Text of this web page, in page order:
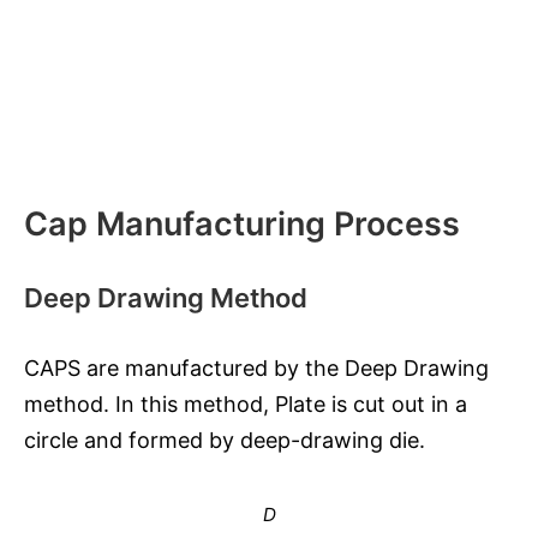
Cap Manufacturing Process
Deep Drawing Method
CAPS are manufactured by the Deep Drawing
method. In this method, Plate is cut out in a
circle and formed by deep-drawing die.
D